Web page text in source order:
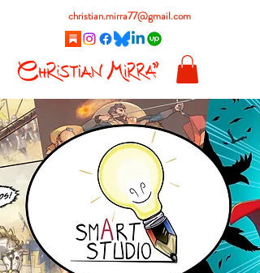
christian.mirra77@gmail.com